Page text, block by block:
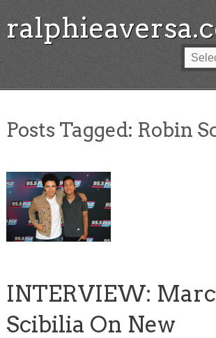
Posts Tagged: Robin
INTERVIEW: Marc
Scibilia On New